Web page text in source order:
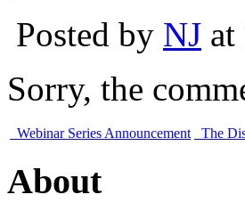
Posted by NJ at
Sorry, the
Webinar Series Announcement The
About